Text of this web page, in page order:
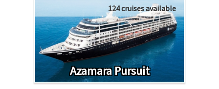
124 cruises available
Azamara Pursuit